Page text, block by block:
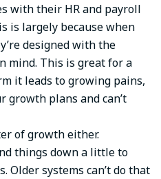
with their HR and payroll
is largely because when
designed with the
mind. This is great for a
it leads to growing pains,
growth plans and can’t
of growth either.
things down a little to
Older systems can’t do that